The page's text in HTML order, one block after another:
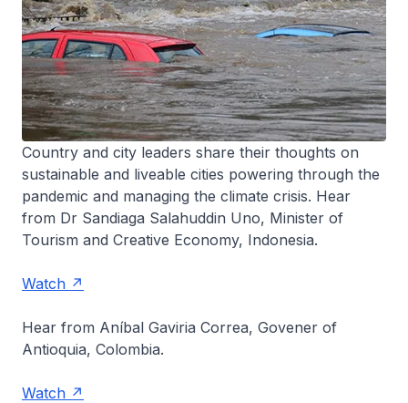
Country and city leaders share their thoughts on
sustainable and liveable cities powering through the
pandemic and managing the climate crisis. Hear
from Dr Sandiaga Salahuddin Uno, Minister of
Tourism and Creative Economy, Indonesia.
Watch
Hear from Aníbal Gaviria Correa, Govener of
Antioquia, Colombia.
Watch